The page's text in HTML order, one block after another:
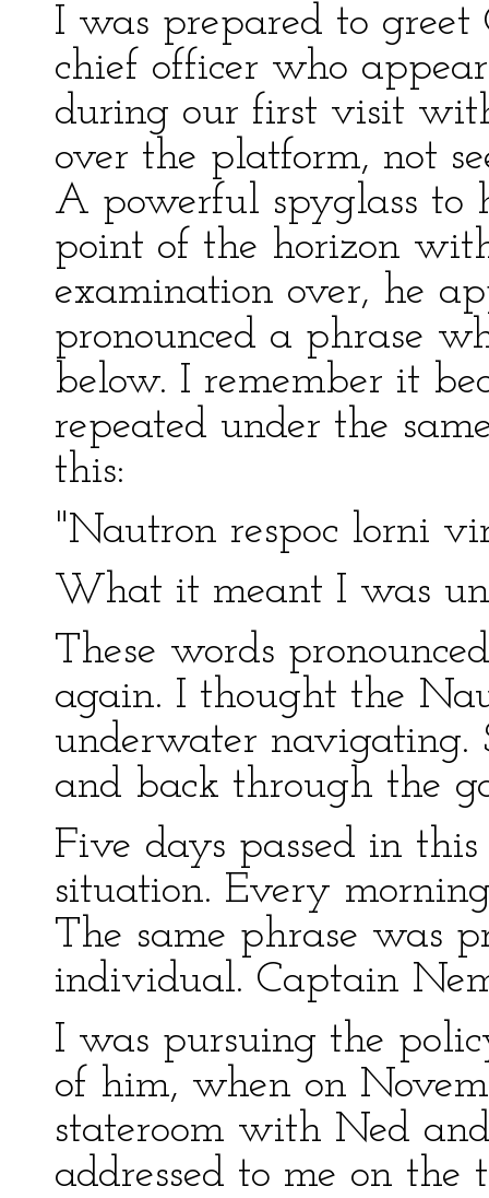
I was prepared to
chief officer who
during our first visit
over the platform, not
A powerful spyglass to
point of the horizon
examination over, he
pronounced a phrase
below. I remember it
repeated under the
this:
"Nautron respoc lorni
What it meant I was
These words
again. I thought the
underwater navigating.
and back through the
Five days passed in
situation. Every
The same phrase was
individual. Captain
I was pursuing the
of him, when on
stateroom with Ned
addressed to me on the